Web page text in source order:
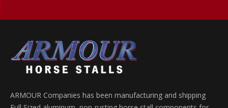
ARMOUR Companies has been manufacturing and shipping